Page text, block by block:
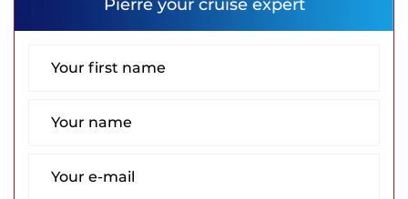
Pierre your cruise expert